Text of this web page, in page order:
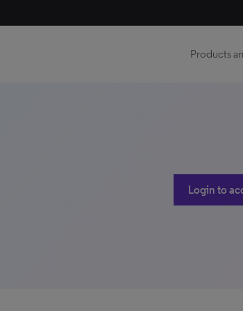
Products
Login to